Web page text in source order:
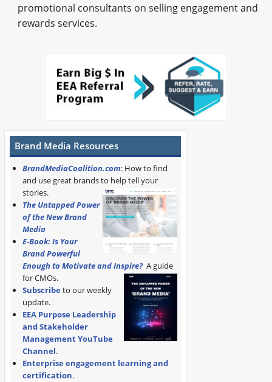
promotional consultants on selling engagement and
rewards services.
Brand Media Resources
BrandMediaCoalition.com: How to find
and use great brands to help tell your
stories.
The Untapped Power
of the New Brand
Media
E-Book: Is Your
Brand Powerful
Enough to Motivate and Inspire? A guide
for CMOs.
Subscribe to our weekly
update.
EEA Purpose Leadership
and Stakeholder
Management YouTube
Channel.
Enterprise engagement learning and
certification.